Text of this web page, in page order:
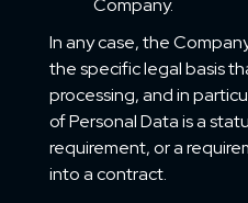
In any case, the
the specific legal basis
processing, and in
of Personal Data is a
requirement, or a
into a contract.